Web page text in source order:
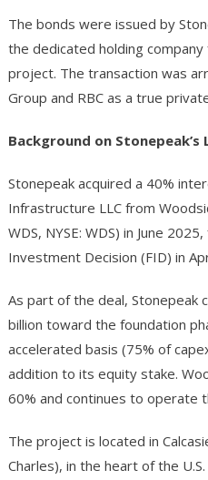
The bonds were issued by
the dedicated holding company
project. The transaction was
Group and RBC as a true
Background on
Stonepeak acquired a 40%
Infrastructure LLC from
WDS, NYSE: WDS) in June
Investment Decision (FID) in
As part of the deal, Stonepeak
billion toward the foundation
accelerated basis (75% of
addition to its equity stake.
60% and continues to operate
The project is located in
Charles), in the heart of the